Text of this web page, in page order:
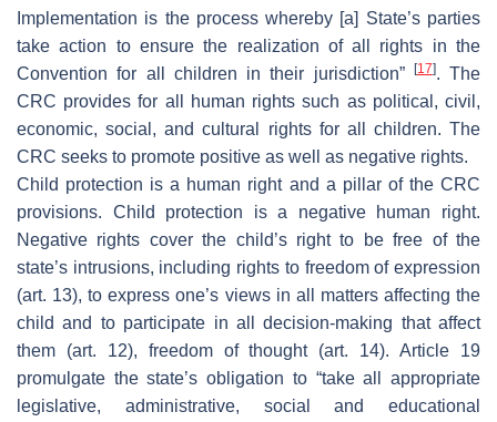
Implementation is the process whereby [a] State’s parties
take action to ensure the realization of all rights in the
Convention for all children in their jurisdiction”
[17]. The
CRC provides for all human rights such as political, civil,
economic, social, and cultural rights for all children. The
CRC seeks to promote positive as well as negative rights.
Child protection is a human right and a pillar of the CRC
provisions. Child protection is a negative human right.
Negative rights cover the child’s right to be free of the
state’s intrusions, including rights to freedom of expression
(art. 13), to express one’s views in all matters affecting the
child and to participate in all decision-making that affect
them (art. 12), freedom of thought (art. 14). Article 19
promulgate the state’s obligation to “take all appropriate
legislative, administrative, social and educational